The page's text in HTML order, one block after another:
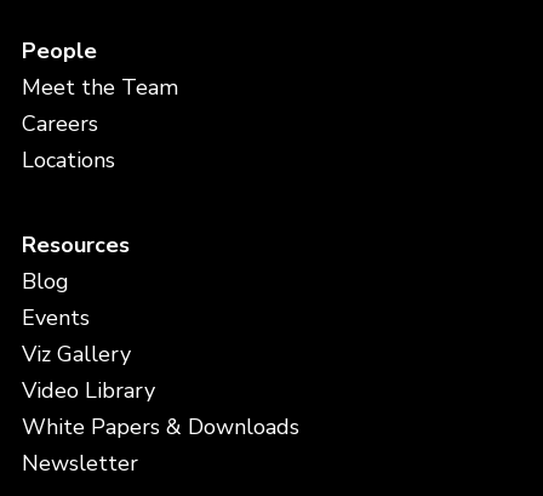
People
Meet the Team
Careers
Locations
Resources
Blog
Events
Viz Gallery
Video Library
White Papers & Downloads
Newsletter